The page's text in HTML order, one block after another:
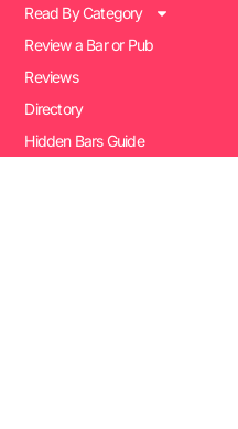
Read By Category
Review a Bar or Pub
Reviews
Directory
Hidden Bars Guide